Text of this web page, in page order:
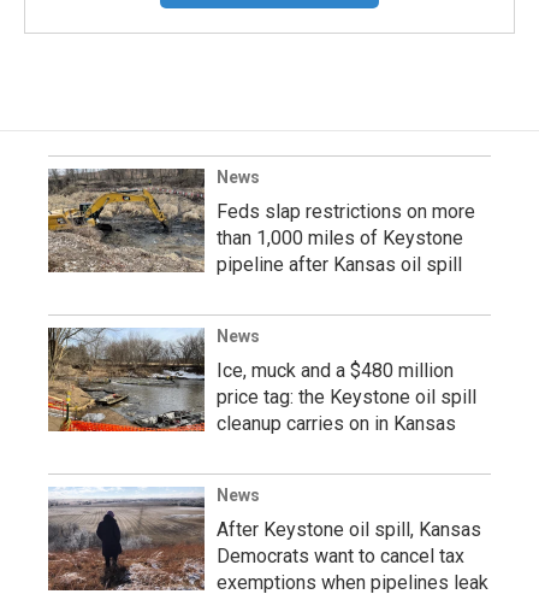
News
Feds slap restrictions on more
than 1,000 miles of Keystone
pipeline after Kansas oil spill
News
Ice, muck and a $480 million
price tag: the Keystone oil spill
cleanup carries on in Kansas
News
After Keystone oil spill, Kansas
Democrats want to cancel tax
exemptions when pipelines leak